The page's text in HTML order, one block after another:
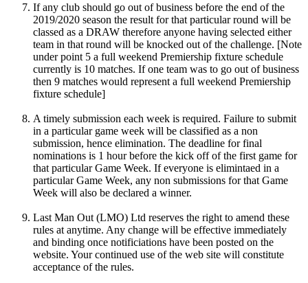
If any club should go out of business before the end of the
2019/2020 season the result for that particular round will be
classed as a DRAW therefore anyone having selected either
team in that round will be knocked out of the challenge. [Note
under point 5 a full weekend Premiership fixture schedule
currently is 10 matches. If one team was to go out of business
then 9 matches would represent a full weekend Premiership
fixture schedule]
A timely submission each week is required. Failure to submit
in a particular game week will be classified as a non
submission, hence elimination. The deadline for final
nominations is 1 hour before the kick off of the first game for
that particular Game Week. If everyone is elimintaed in a
particular Game Week, any non submissions for that Game
Week will also be declared a winner.
Last Man Out (LMO) Ltd reserves the right to amend these
rules at anytime. Any change will be effective immediately
and binding once notificiations have been posted on the
website. Your continued use of the web site will constitute
acceptance of the rules.